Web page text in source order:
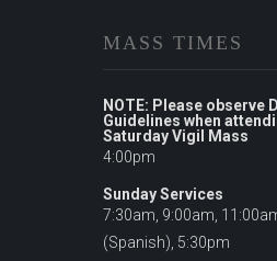
MASS TIMES
NOTE: Please observe
Guidelines when
Saturday Vigil Mass
4:00pm
Sunday Services
7:30am, 9:00am,
(Spanish), 5:30pm